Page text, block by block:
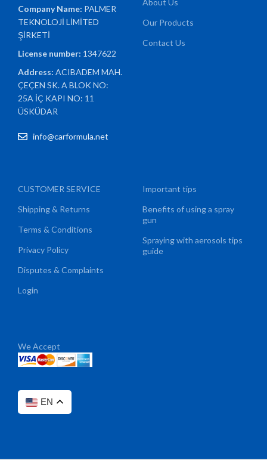
Company Name: PALMER
TEKNOLOJİ LİMİTED
ŞİRKETİ
License number: 1347622
Address:ACIBADEM MAH.
ÇEÇEN SK. A BLOK NO:
25A İÇ KAPI NO: 11
ÜSKÜDAR
info@carformula.net
Our Products
Contact Us
CUSTOMER SERVICE
Shipping & Returns
Terms & Conditions
Privacy Policy
Disputes & Complaints
Login
Important tips
Benefits of using a spray
gun
Spraying with aerosols tips
guide
We Accept
EN